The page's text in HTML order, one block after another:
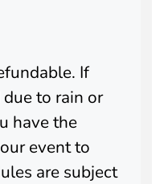
If
to rain or
have the
event to
are subject